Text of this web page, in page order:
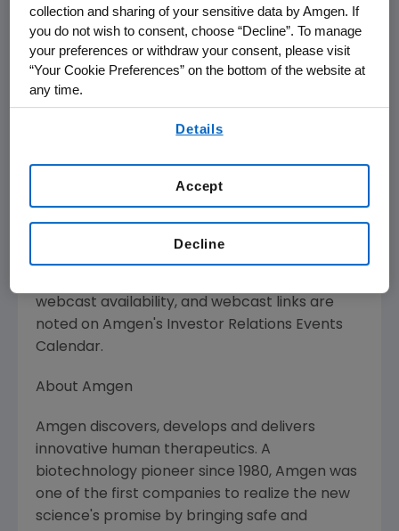
THOUSAND OAKS, Calif.--(BUSINESS WIRE)--
Feb. 6, 2007--Amgen (NASDAQ:AMGN)
Chairman and CEO Kevin Sharer will present
at the Merrill Lynch Global Pharmaceutical,
Biotechnology & Medical Device Conference
presentation will be available over the
Web site, www.amgen.com, under Investors.
webcast availability, and webcast links are
noted on Amgen's Investor Relations Events
Calendar.
About Amgen
Amgen discovers, develops and delivers
innovative human therapeutics. A
biotechnology pioneer since 1980, Amgen was
one of the first companies to realize the new
science's promise by bringing safe and
collection and sharing of your sensitive data by Amgen. If
you do not wish to consent, choose “Decline”. To manage
your preferences or withdraw your consent, please visit
“Your Cookie Preferences” on the bottom of the website at
any time.
Details
Decline
Accept